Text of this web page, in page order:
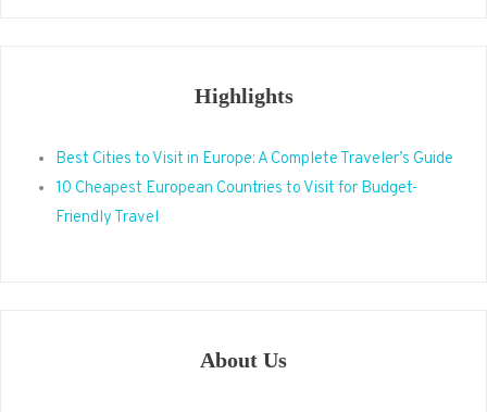
Highlights
Best Cities to Visit in Europe: A Complete Traveler’s Guide
10 Cheapest European Countries to Visit for Budget-
Friendly Travel
About Us